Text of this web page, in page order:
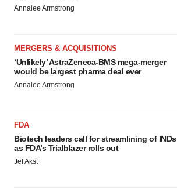
Annalee Armstrong
MERGERS & ACQUISITIONS
‘Unlikely’ AstraZeneca-BMS mega-merger
would be largest pharma deal ever
Annalee Armstrong
FDA
Biotech leaders call for streamlining of INDs
as FDA’s Trialblazer rolls out
Jef Akst